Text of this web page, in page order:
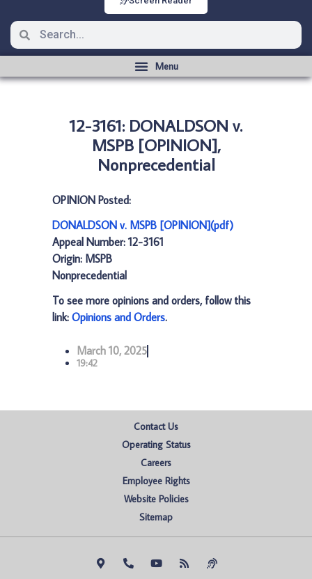
12-3161: DONALDSON v.
MSPB [OPINION],
Nonprecedential
OPINION Posted:
DONALDSON v. MSPB [OPINION](pdf)
Appeal Number: 12-3161
Origin: MSPB
Nonprecedential
To see more opinions and orders, follow this
link: Opinions and Orders.
March 10, 2025
19:42
Contact Us
Operating Status
Careers
Employee Rights
Website Policies
Sitemap